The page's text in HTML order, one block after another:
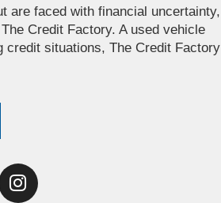
are faced with financial uncertainty,
Credit Factory. A used vehicle
credit situations, The Credit Factory